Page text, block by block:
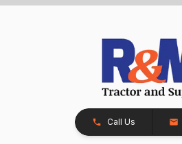
Call Us